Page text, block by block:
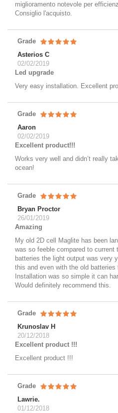
miglioramento notevole per
Consiglio l'acquisto.
Grade
Asterios C
02/02/2019
Led upgrade
Very easy installation. Excellent
Grade
Aaron
02/02/2019
Excellent product!!!
Works very well and didn’t really
ocean!
Grade
Bryan Proctor
26/01/2019
Amazing
My old 2D cell Maglite has been
was so feeble compared to current
batteries the light output was very
this and even with the old batteries
Installation was so simple it can
Would definitely recommend this.
Grade
Krunoslav H
20/12/2018
Excellent product !!!
Excellent product !!!
Grade
Lawrie.
01/12/2018